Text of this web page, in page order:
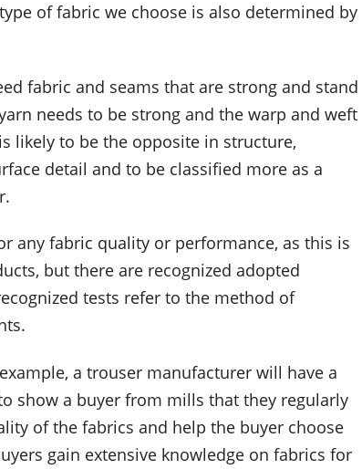
of fabric we choose is also determined by
fabric and seams that are strong and stand
needs to be strong and the warp and weft
likely to be the opposite in structure,
detail and to be classified more as a
any fabric quality or performance, as this is
but there are recognized adopted
tests refer to the method of
a trouser manufacturer will have a
show a buyer from mills that they regularly
of the fabrics and help the buyer choose
gain extensive knowledge on fabrics for